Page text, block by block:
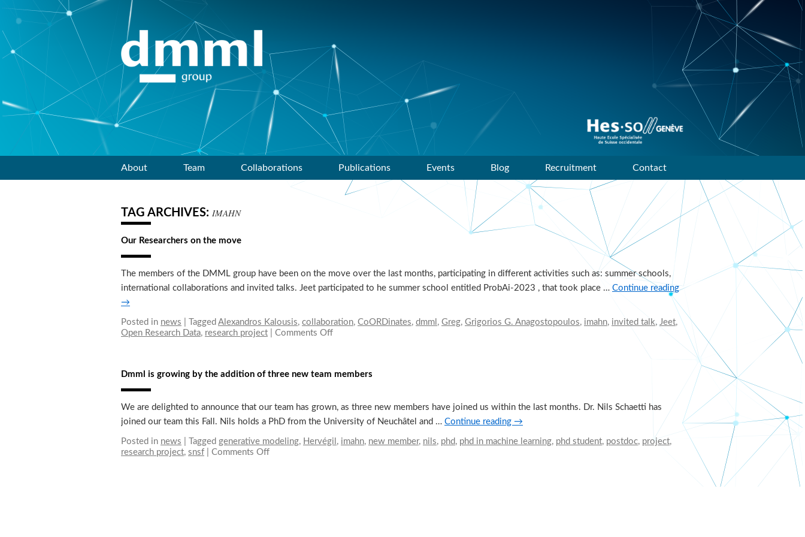
Data mining and machine
learning research group of
HES-SO Geneve
About Team Collaborations Publications Events Blog Recruitment Contact
TAG ARCHIVES: IMAHN
Our Researchers on the move
The members of the DMML group have been on the move over the last months, participating in different activities such as: summer schools,
international collaborations and invited talks. Jeet participated to he summer school entitled ProbAi-2023 , that took place … Continue reading
→
Posted in news Tagged Alexandros Kalousis, collaboration, CoORDinates, dmml , Greg, Grigorios G. Anagostopoulos, imahn, invited talk, Jeet,
Open Research Data, research project Comments Off
the
Dmml is growing by the addition of three new team members
We are delighted to announce that our team has grown, as three new members have joined us within the last months. Dr. Nils Schaetti has
joined our team this Fall. Nils holds a PhD from the University of Neuchâtel and … Continue reading →
Posted in news Tagged generative modeling, Hervégil , imahn, new member, nils, phd, phd in machine learning, phd student, postdoc, project,
research project, snsf Comments Off